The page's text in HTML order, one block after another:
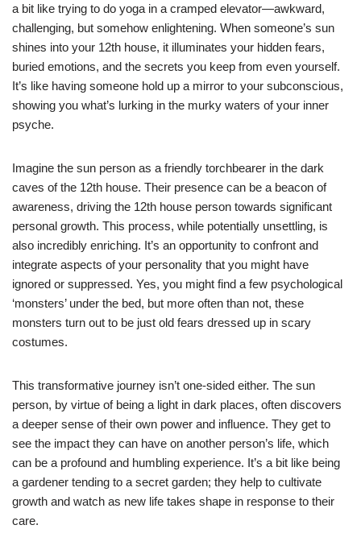
a bit like trying to do yoga in a cramped elevator—awkward,
challenging, but somehow enlightening. When someone’s sun
shines into your 12th house, it illuminates your hidden fears,
buried emotions, and the secrets you keep from even yourself.
It’s like having someone hold up a mirror to your subconscious,
showing you what’s lurking in the murky waters of your inner
psyche.
Imagine the sun person as a friendly torchbearer in the dark
caves of the 12th house. Their presence can be a beacon of
awareness, driving the 12th house person towards significant
personal growth. This process, while potentially unsettling, is
also incredibly enriching. It’s an opportunity to confront and
integrate aspects of your personality that you might have
ignored or suppressed. Yes, you might find a few psychological
‘monsters’ under the bed, but more often than not, these
monsters turn out to be just old fears dressed up in scary
costumes.
This transformative journey isn’t one-sided either. The sun
person, by virtue of being a light in dark places, often discovers
a deeper sense of their own power and influence. They get to
see the impact they can have on another person’s life, which
can be a profound and humbling experience. It’s a bit like being
a gardener tending to a secret garden; they help to cultivate
growth and watch as new life takes shape in response to their
care.